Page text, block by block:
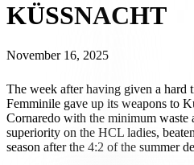
KÜSSNACHT
November 16, 2025
The week after having given a
Femminile gave up its weapons to
Cornaredo with the minimum waste
superiority on the HCL ladies,
season after the 4:2 of the summer